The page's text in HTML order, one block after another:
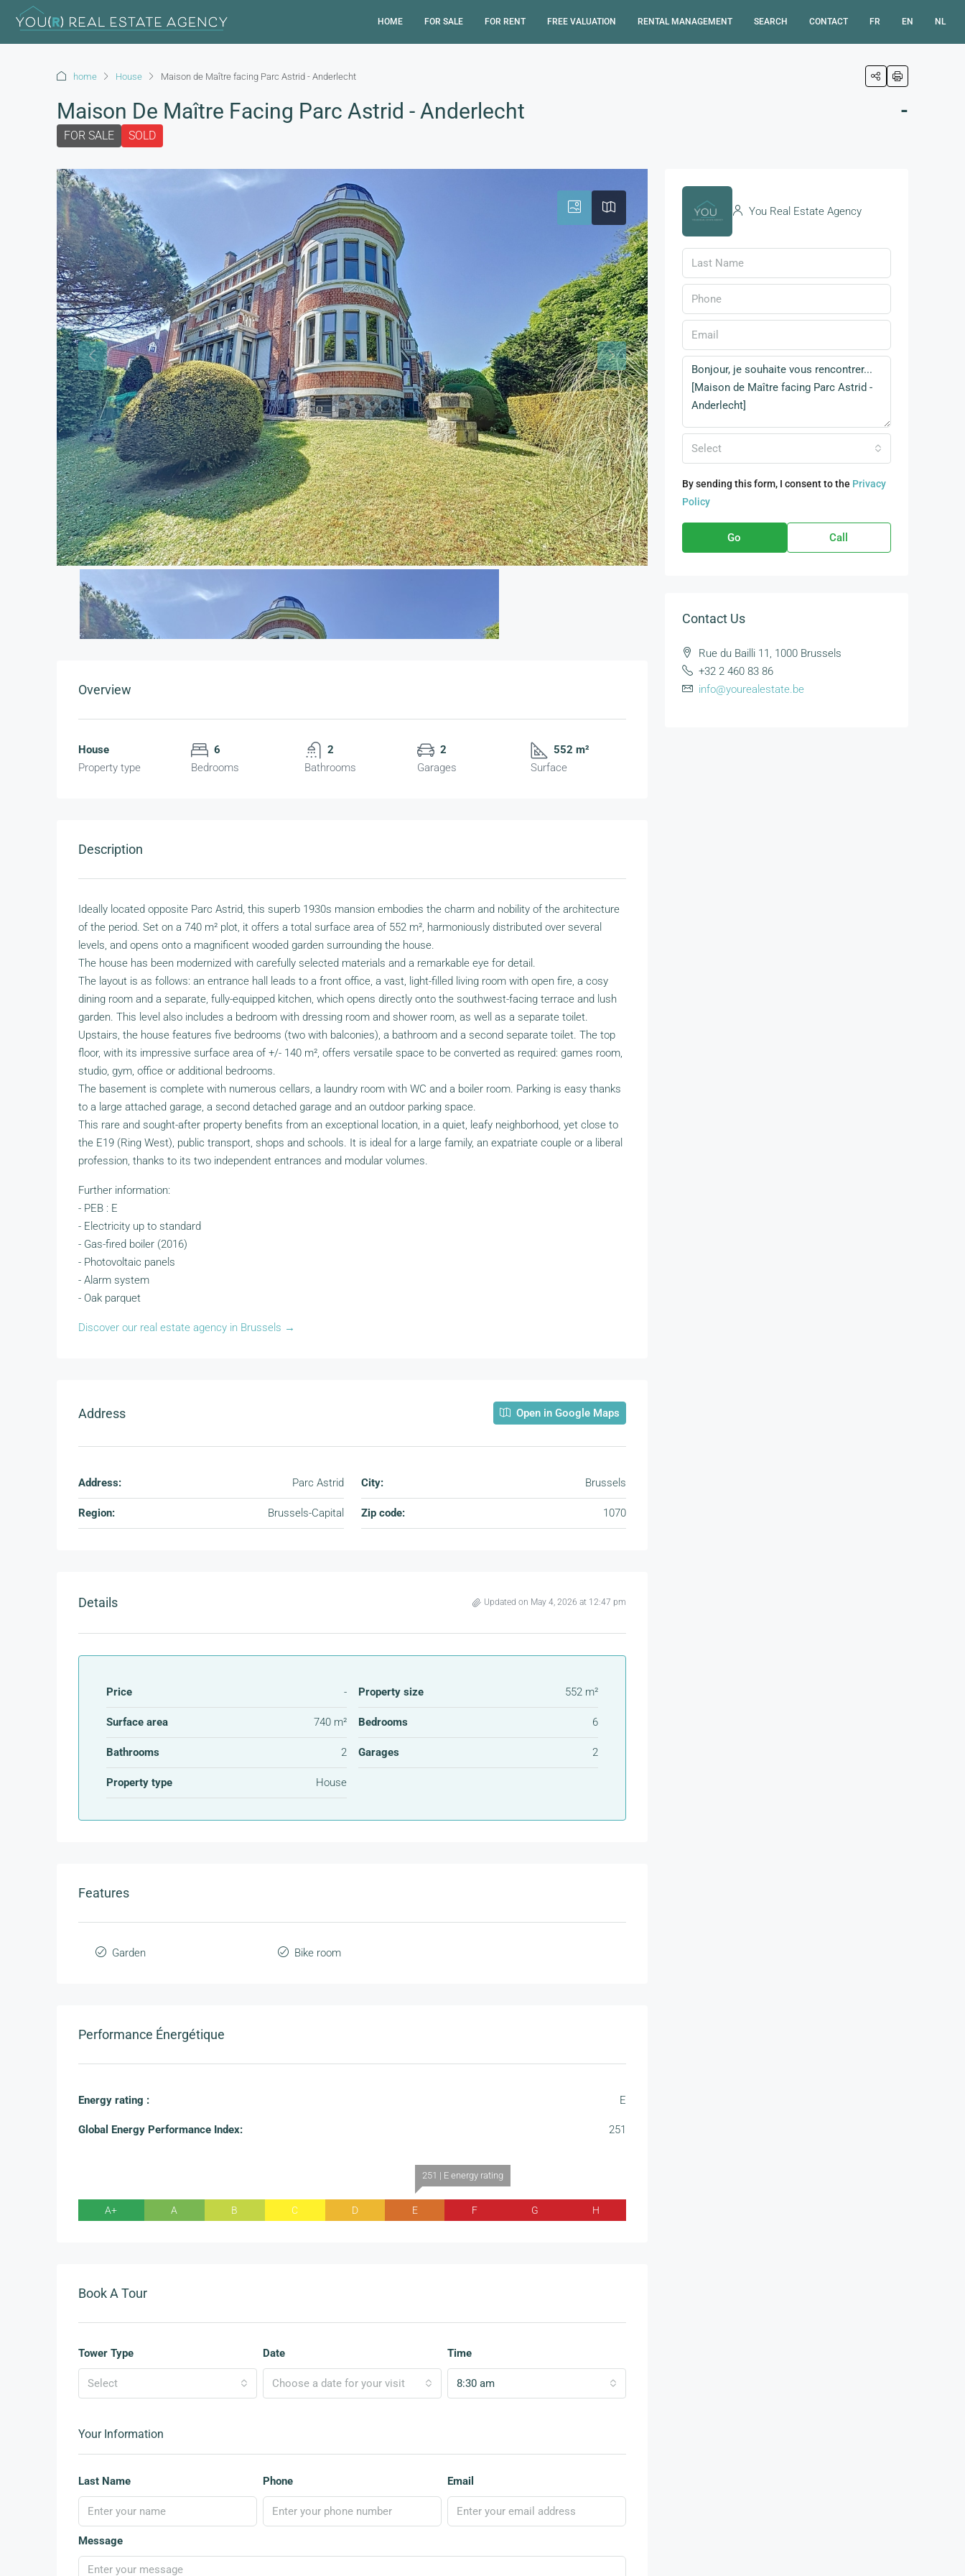
HOME FOR SALE FOR RENT FREE VALUATION RENTAL MANAGEMENT SEARCH CONTACT FR EN NL
home House Maison de Maître facing Parc Astrid - Anderlecht
Maison De Maître Facing Parc Astrid - Anderlecht
FOR SALE SOLD
-
Overview
House
Property type
6
Bedrooms
2
Bathrooms
2
Garages
552 m²
Surface
Description
Ideally located opposite Parc Astrid, this superb 1930s mansion embodies the charm and nobility of the architecture
of the period. Set on a 740 m² plot, it offers a total surface area of 552 m², harmoniously distributed over several
levels, and opens onto a magnificent wooded garden surrounding the house.
The house has been modernized with carefully selected materials and a remarkable eye for detail.
The layout is as follows: an entrance hall leads to a front office, a vast, light-filled living room with open fire, a cosy
dining room and a separate, fully-equipped kitchen, which opens directly onto the southwest-facing terrace and lush
garden. This level also includes a bedroom with dressing room and shower room, as well as a separate toilet.
Upstairs, the house features five bedrooms (two with balconies), a bathroom and a second separate toilet. The top
floor, with its impressive surface area of +/- 140 m², offers versatile space to be converted as required: games room,
studio, gym, office or additional bedrooms.
The basement is complete with numerous cellars, a laundry room with WC and a boiler room. Parking is easy thanks
to a large attached garage, a second detached garage and an outdoor parking space.
This rare and sought-after property benefits from an exceptional location, in a quiet, leafy neighborhood, yet close to
the E19 (Ring West), public transport, shops and schools. It is ideal for a large family, an expatriate couple or a liberal
profession, thanks to its two independent entrances and modular volumes.
Further information:
- PEB : E
- Electricity up to standard
- Gas-fired boiler (2016)
- Photovoltaic panels
- Alarm system
- Oak parquet
Discover our real estate agency in Brussels →
Address Open in Google Maps
Address: Parc Astrid City: Brussels
Region: Brussels-Capital Zip code: 1070
Details Updated on May 4, 2026 at 12:47 pm
Price - Property size 552 m²
Surface area 740 m² Bedrooms 6
Bathrooms 2 Garages 2
Property type House
Features
Garden Bike room
Performance Énergétique
Energy rating : E
Global Energy Performance Index: 251
A+ A B C D
251 | E energy rating
E F G H
Book A Tour
Tower Type
Select
Date
Choose a date for your visit
Time
8:30 am
Your Information
Last Name Phone Email
Message
You Real Estate Agency
Select
By sending this form, I consent to the Privacy
Policy
Go Call
Contact Us
Rue du Bailli 11, 1000 Brussels
+32 2 460 83 86
info@yourealestate.be